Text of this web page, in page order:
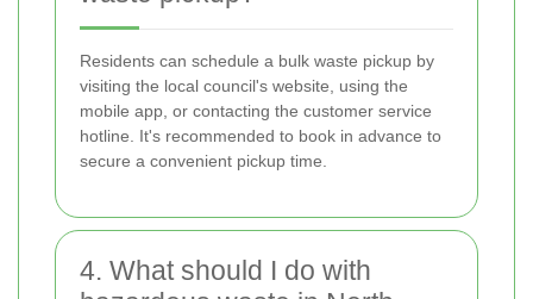
Residents can schedule a bulk waste pickup by
visiting the local council's website, using the
mobile app, or contacting the customer service
hotline. It's recommended to book in advance to
secure a convenient pickup time.
4. What should I do with